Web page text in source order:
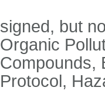
signed, but
Organic
Compounds,
Protocol,